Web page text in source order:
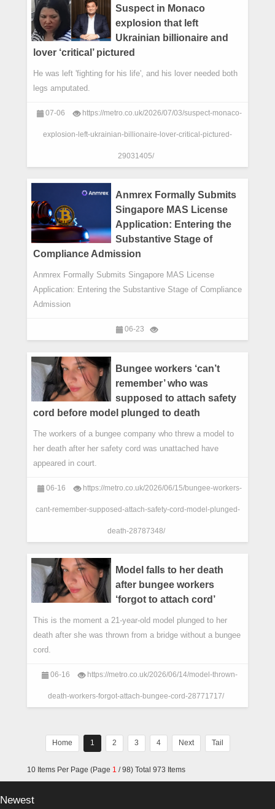
Suspect in Monaco
explosion that left
Ukrainian billionaire and
lover ‘critical’ pictured
He was left 'fighting for his life', and his lover needed both
legs amputated.
07-06 https://metro.co.uk/2026/07/03/suspect-monaco-
explosion-left-ukrainian-billionaire-lover-critical-pictured-
29031405/
Anmrex Formally Submits
Singapore MAS License
Application: Entering the
Substantive Stage of
Compliance Admission
Anmrex Formally Submits Singapore MAS License
Application: Entering the Substantive Stage of Compliance
Admission
06-23
Bungee workers ‘can’t
remember’ who was
supposed to attach safety
cord before model plunged to death
The workers of a bungee company who threw a model to
her death after her safety cord was unattached have
appeared in court.
06-16 https://metro.co.uk/2026/06/15/bungee-workers-
cant-remember-supposed-attach-safety-cord-model-plunged-
death-28787348/
Model falls to her death
after bungee workers
‘forgot to attach cord’
This is the moment a 21-year-old model plunged to her
death after she was thrown from a bridge without a bungee
cord.
06-16 https://metro.co.uk/2026/06/14/model-thrown-
death-workers-forgot-attach-bungee-cord-28771717/
Home 1 2 3 4 Next Tail
10 Items Per Page (Page 1 / 98) Total 973 Items
Newest